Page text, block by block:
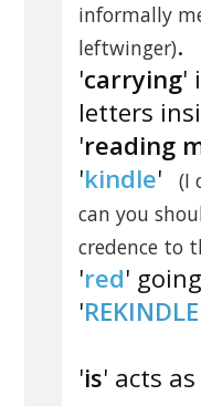
informally
leftwinger).
'carrying'
letters
'reading
'kindle'
(I
can you
credence to
'red'
'
'is' acts